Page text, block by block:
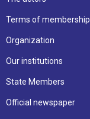
Terms of membership
Organization
Our institutions
State Members
Official newspaper